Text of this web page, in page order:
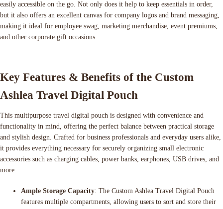
easily accessible on the go. Not only does it help to keep essentials in order,
but it also offers an excellent canvas for company logos and brand messaging,
making it ideal for employee swag, marketing merchandise, event premiums,
and other corporate gift occasions.
Key Features & Benefits of the Custom
Ashlea Travel Digital Pouch
This multipurpose travel digital pouch is designed with convenience and
functionality in mind, offering the perfect balance between practical storage
and stylish design. Crafted for business professionals and everyday users alike,
it provides everything necessary for securely organizing small electronic
accessories such as charging cables, power banks, earphones, USB drives, and
more.
Ample Storage Capacity: The Custom Ashlea Travel Digital Pouch
features multiple compartments, allowing users to sort and store their